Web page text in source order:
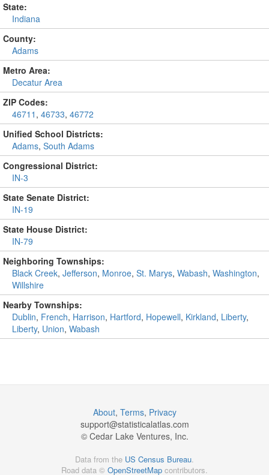
State:
Indiana
County:
Adams
Metro Area:
Decatur Area
ZIP Codes:
46711 , 46733, 46772
Unified School Districts:
Adams, South Adams
Congressional District:
IN-3
State Senate District:
IN-19
State House District:
IN-79
Neighboring Townships:
Black Creek, Jefferson, Monroe, St. Marys, Wabash, Washington,
Willshire
Nearby Townships:
Dublin, French, Harrison, Hartford, Hopewell, Kirkland, Liberty,
Liberty, Union, Wabash
About, Terms, Privacy
support@statisticalatlas.com
© Cedar Lake Ventures, Inc.
Data from the US Census Bureau.
Road data © OpenStreetMap contributors.